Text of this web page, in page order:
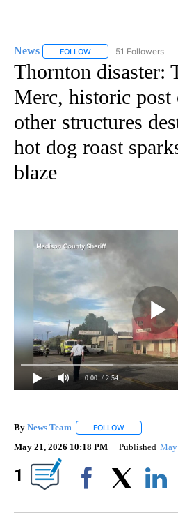
News FOLLOW FOLLOW "NEWS" TO
51 Followers
Thornton disaster:
Merc, historic post
other structures
hot dog roast
blaze
0:00 / 2:54
By News Team FOLLOW
May 21, 2026 10:18 PM Published
1